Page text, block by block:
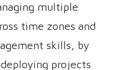
multiple
time zones and
skills, by
projects